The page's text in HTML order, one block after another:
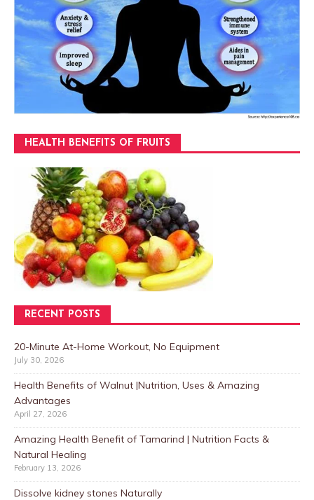
HEALTH BENEFITS OF FRUITS
RECENT POSTS
20-Minute At-Home Workout, No Equipment
July 30, 2026
Health Benefits of Walnut |Nutrition, Uses & Amazing
Advantages
April 27, 2026
Amazing Health Benefit of Tamarind | Nutrition Facts &
Natural Healing
February 13, 2026
Dissolve kidney stones Naturally